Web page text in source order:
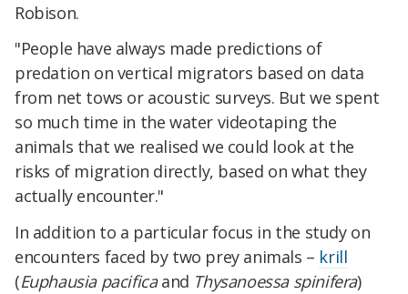
Robison.
"People have always made predictions of
predation on vertical migrators based on data
from net tows or acoustic surveys. But we spent
so much time in the water videotaping the
animals that we realised we could look at the
risks of migration directly, based on what they
actually encounter."
In addition to a particular focus in the study on
encounters faced by two prey animals – krill
(Euphausia pacificaand Thysanoessa spinifera)